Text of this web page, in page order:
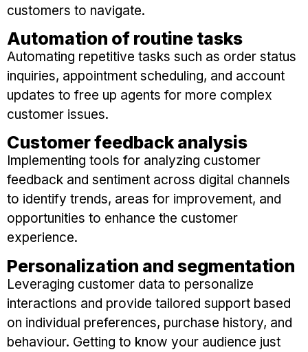
customers to navigate.
Automation of routine tasks
Automating repetitive tasks such as order status
inquiries, appointment scheduling, and account
updates to free up agents for more complex
customer issues.
Customer feedback analysis
Implementing tools for analyzing customer
feedback and sentiment across digital channels
to identify trends, areas for improvement, and
opportunities to enhance the customer
experience.
Personalization and segmentation
Leveraging customer data to personalize
interactions and provide tailored support based
on individual preferences, purchase history, and
behaviour. Getting to know your audience just